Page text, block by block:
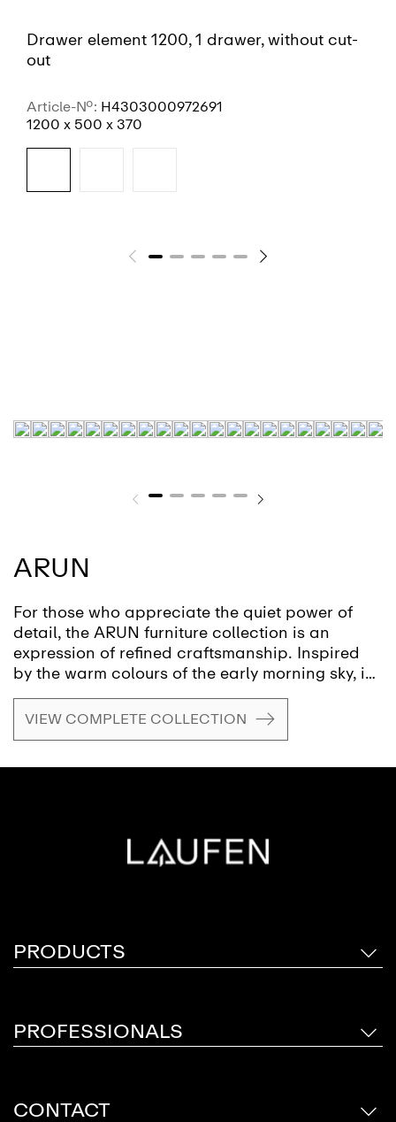
Drawer element 1200, 1 drawer, without cut-
out
Article-No.: H4303000972691
1200 x 500 x 370
ARUN
For those who appreciate the quiet power of
detail, the ARUN furniture collection is an
expression of refined craftsmanship. Inspired
by the warm colours of the early morning sky, it
unites materials in a dialogue that evokes
nature and tranquillity. Each surface invites the
attention to detail and demonstrates a passion
for craftsmanship.
VIEW COMPLETE COLLECTION
PRODUCTS
PROFESSIONALS
CONTACT